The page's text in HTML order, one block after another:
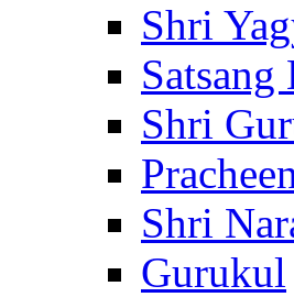
Shri
Satsang
Shri
Shri
Gurukul